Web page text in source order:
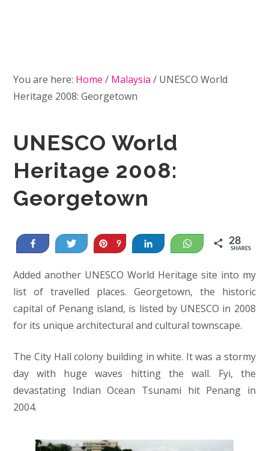
You are here: Home / Malaysia / UNESCO World
Heritage 2008: Georgetown
UNESCO World
Heritage 2008:
Georgetown
Share Tweet Pin
9 Share WhatsApp
28
SHARES
Added another UNESCO World Heritage site into my
list of travelled places. Georgetown, the historic
capital of Penang island, is listed by UNESCO in 2008
for its unique architectural and cultural townscape.
The City Hall colony building in white. It was a stormy
day with huge waves hitting the wall. Fyi, the
devastating Indian Ocean Tsunami hit Penang in
2004.